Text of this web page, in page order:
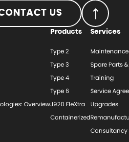
US
Overview
Products
Type 2
Type 3
Type 4
Type 6
J920 FleXtra
Containerized
Services
Maintenance
Spare Parts
Training
Service
Upgrades
Consultancy